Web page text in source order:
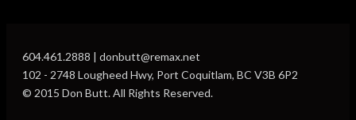
604.461.2888 | donbutt@remax.net
102 - 2748 Lougheed Hwy, Port Coquitlam, BC V3B 6P2
© 2015 Don Butt. All Rights Reserved.